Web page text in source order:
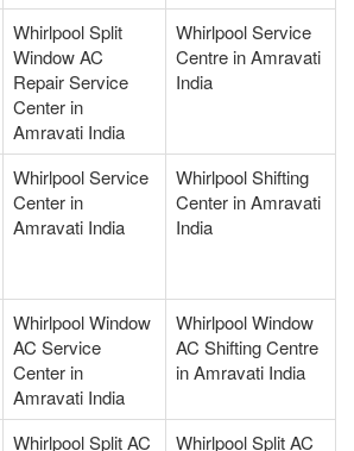
Whirlpool Split
Window AC
Repair Service
Center in
Amravati India
Whirlpool Service
Centre in Amravati
India
Whirlpool Service
Center in
Amravati India
Whirlpool Shifting
Center in Amravati
India
Whirlpool Window
AC Service
Center in
Amravati India
Whirlpool Window
AC Shifting Centre
in Amravati India
Whirlpool Split AC
Whirlpool Split AC